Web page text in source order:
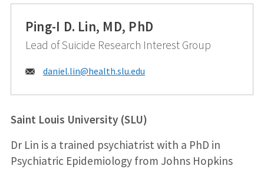
Ping-I D. Lin, MD, PhD
Lead of Suicide Research Interest Group
Email:
daniel.lin@health.slu.edu
Saint Louis University (SLU)
Dr Lin is a trained psychiatrist with a PhD in
Psychiatric Epidemiology from Johns Hopkins